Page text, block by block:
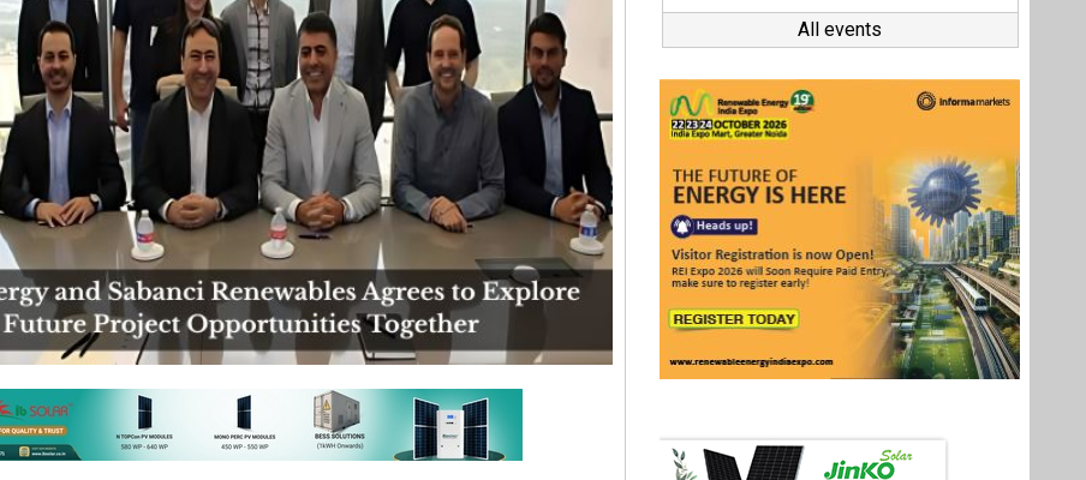
Renewables has announced the closing of the sale of Project Lucky 7
/ 130MWdc project located in Hopkins County, Texas, within the ERCOT-North
which was developed by OCI Energy, will now move forward to construction
the leadership of Sabanci Renewables. In July, OCI Energy sold Project
Renewables, a 120 MWac / 156 MWdc solar project in McLennan County.
745 acres, Lucky 7 Solar will deliver clean, reliable energy to the electrical
power demand in the region. The project is expected to reach commercial
the agreement, executives from both companies gathered for a signing